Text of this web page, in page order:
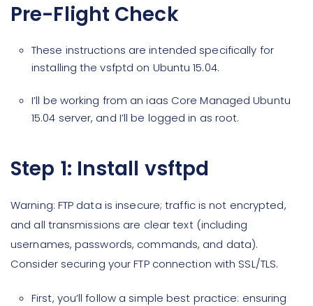
Pre-Flight Check
These instructions are intended specifically for
installing the vsfptd on Ubuntu 15.04.
I’ll be working from an iaas Core Managed Ubuntu
15.04 server, and I’ll be logged in as root.
Step 1: Install vsftpd
Warning: FTP data is insecure; traffic is not encrypted,
and all transmissions are clear text (including
usernames, passwords, commands, and data).
Consider securing your FTP connection with SSL/TLS.
First, you’ll follow a simple best practice: ensuring